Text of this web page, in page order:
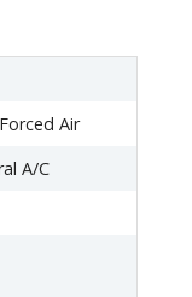
Air
A/C